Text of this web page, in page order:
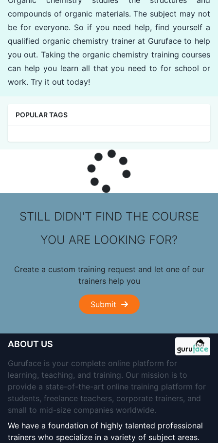
compounds of organic materials. The subject may not
be for everyone. So if you need help, find yourself a
qualified organic chemistry trainer at Guruface to help
you out. Taking the organic chemistry training courses
can help you learn all that you need to for school or
work. Try it out today!
POPULAR TAGS
STILL DIDN'T FIND THE COURSE
YOU ARE LOOKING FOR?
Create a custom training request and let one of our
trainers help you
Submit
ABOUT US
Guruface is your complete online platform for
learning, teaching, and training. Our mission is to
provide a state-of-the-art online training platform for
students, freelance teachers, corporate trainers, and
small to mid-size companies worldwide.
We have a foundation of highly talented professional
trainers who specialize in a variety of subject areas.